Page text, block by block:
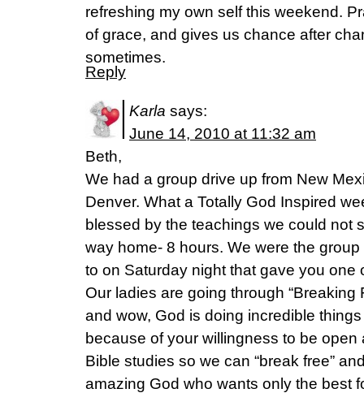
refreshing my own self this weekend.
of grace, and gives us chance after
sometimes.
Reply
Karla says:
June 14, 2010 at 11:32 am
Beth,
We had a group drive up from New
Denver. What a Totally God Inspired
blessed by the teachings we could not
way home- 8 hours. We were the
to on Saturday night that gave you one
Our ladies are going through “Breaking
and wow, God is doing incredible
because of your willingness to be
Bible studies so we can “break free”
amazing God who wants only the best